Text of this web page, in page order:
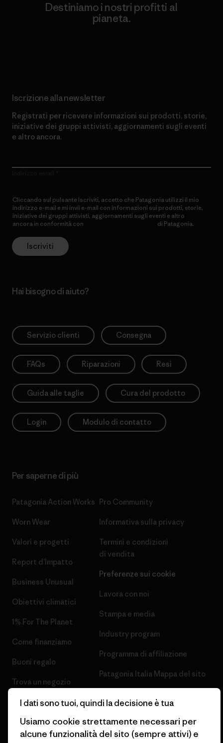
Destiniamo i nostri profitti al
pianeta.
Iscrizione alla newsletter
Registrati per ricevere informazioni sui prodotti, storie,
iniziative dei gruppi attivisti, aggiornamenti sugli eventi
e altro ancora.
Cliccando sul pulsante Iscriviti, accetto che Patagonia utilizzi il mio
indirizzo e-mail e mi invii e-mail con informazioni sui prodotti, storie,
iniziative dei gruppi attivisti, aggiornamenti sugli eventi e altro
ancora in conformità con
di Patagonia.
Iscriviti
Hai bisogno di aiuto?
Servizio clienti Consegna
FAQs Riparazioni Resi
Guida alle taglie Cura del prodotto
Login Modulo di contatto
Per saperne di più
Patagonia Action Works
Worn Wear
Valori e progetti
Report d’Impatto
Business Unusual
Obiettivi climatici
1% For The Planet
Come finanziamo
Buoni regalo
Trova un negozio
Pro Community
Informativa sulla privacy
Termini e condizioni
di vendita
Preferenze sui cookie
Lavora con noi
Stampa e media
Industry program
Programma di affiliazione
Patagonia Italia Mappa del sito
I dati sono tuoi, quindi la decisione è tua
Usiamo cookie strettamente necessari per
alcune funzionalità del sito (sempre attivi) e